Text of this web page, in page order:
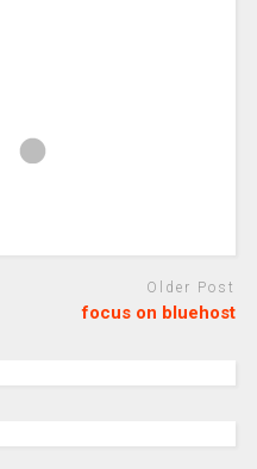
Older Post
focus on bluehost